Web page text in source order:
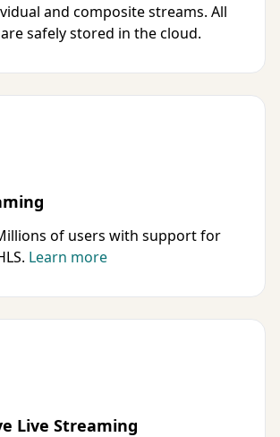
and composite streams. All
safely stored in the cloud.
of users with support for
Learn more
Live Streaming